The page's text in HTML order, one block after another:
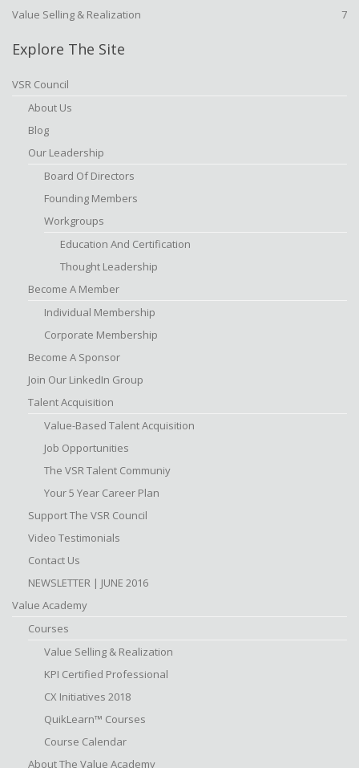
Value Selling & Realization
7
Explore The Site
VSR Council
About Us
Blog
Our Leadership
Board Of Directors
Founding Members
Workgroups
Education And Certification
Thought Leadership
Become A Member
Individual Membership
Corporate Membership
Become A Sponsor
Join Our LinkedIn Group
Talent Acquisition
Value-Based Talent Acquisition
Job Opportunities
The VSR Talent Communiy
Your 5 Year Career Plan
Support The VSR Council
Video Testimonials
Contact Us
NEWSLETTER | JUNE 2016
Value Academy
Courses
Value Selling & Realization
KPI Certified Professional
CX Initiatives 2018
QuikLearn™ Courses
Course Calendar
About The Value Academy